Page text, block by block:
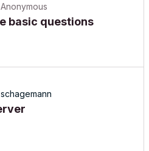
basic questions